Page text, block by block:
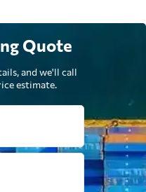
Quote
and we'll call
estimate.